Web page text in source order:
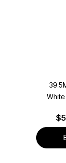
$